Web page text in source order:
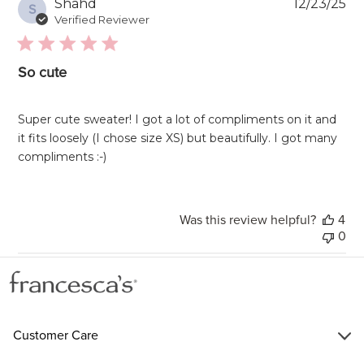
S Shahd
Verified Reviewer
So cute
Super cute sweater! I got a lot of compliments on it and
it fits loosely (I chose size XS) but beautifully. I got many
compliments :-)
12/23/25
Was this review helpful?
4
0
Customer Care